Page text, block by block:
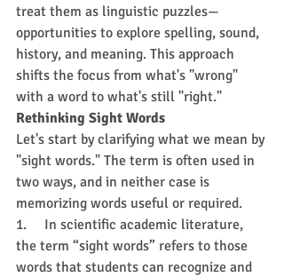
treat them as linguistic puzzles—
opportunities to explore spelling, sound,
history, and meaning. This approach
shifts the focus from what's "wrong"
with a word to what's still "right."
Rethinking Sight Words
Let's start by clarifying what we mean by
"sight words." The term is often used in
two ways, and in neither case is
memorizing words useful or required.
1.     In scientific academic literature,
the term “sight words” refers to those
words that students can recognize and